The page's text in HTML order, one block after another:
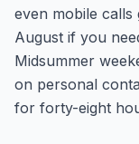
even mobile
August if you
Midsummer
on personal
for forty-eight